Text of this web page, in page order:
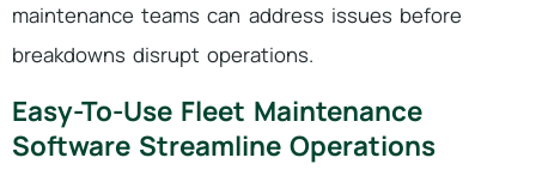
maintenance teams can address issues before
breakdowns disrupt operations.
Easy-To-Use Fleet Maintenance
Software Streamline Operations